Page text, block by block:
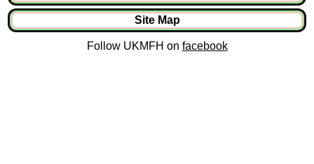
Site Map
Follow UKMFH on facebook